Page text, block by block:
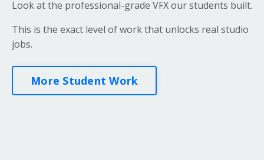
Look at the professional-grade VFX our students built.
This is the exact level of work that unlocks real studio
jobs.
More Student Work